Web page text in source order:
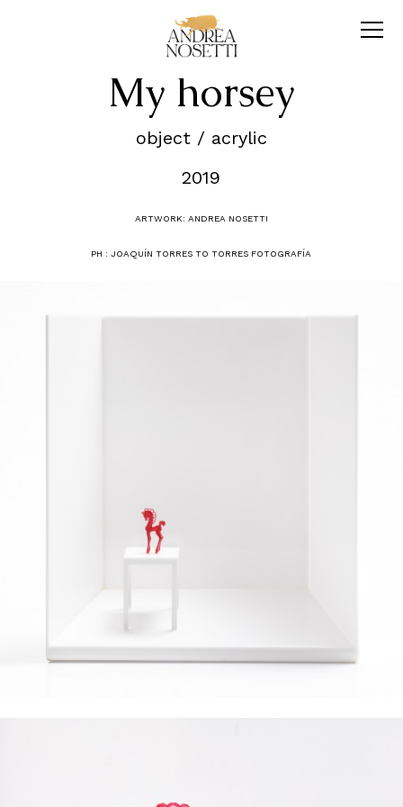
My horsey
object / acrylic
2019
ARTWORK: ANDREA NOSETTI
PH : JOAQUÍN TORRES TO TORRES FOTOGRAFÍA